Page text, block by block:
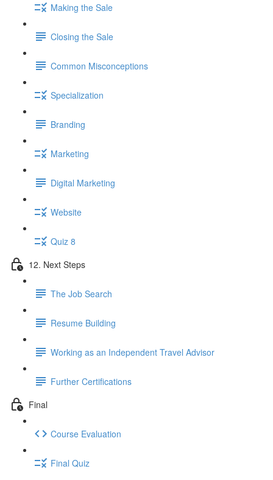
Making the Sale
Closing the Sale
Common Misconceptions
Specialization
Branding
Marketing
Digital Marketing
Website
Quiz 8
12. Next Steps
The Job Search
Resume Building
Working as an Independent Travel Advisor
Further Certifications
Final
Course Evaluation
Final Quiz